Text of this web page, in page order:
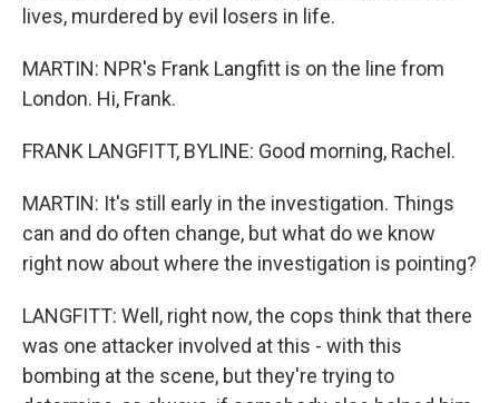
lives, murdered by evil losers in life.
MARTIN: NPR's Frank Langfitt is on the line from
London. Hi, Frank.
FRANK LANGFITT, BYLINE: Good morning, Rachel.
MARTIN: It's still early in the investigation. Things
can and do often change, but what do we know
right now about where the investigation is pointing?
LANGFITT: Well, right now, the cops think that there
was one attacker involved at this - with this
bombing at the scene, but they're trying to